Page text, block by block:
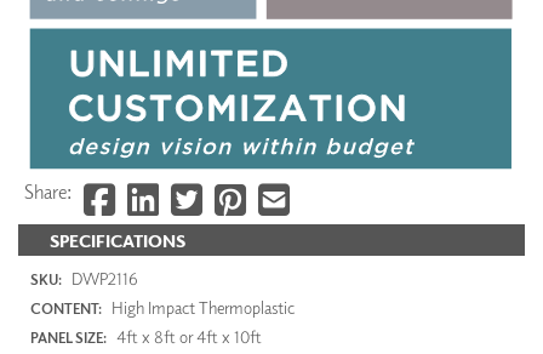
SPECIFICATIONS
SKU: DWP2116
CONTENT: High Impact Thermoplastic
PANEL SIZE: 4ft x 8ft or 4ft x 10ft
Share: